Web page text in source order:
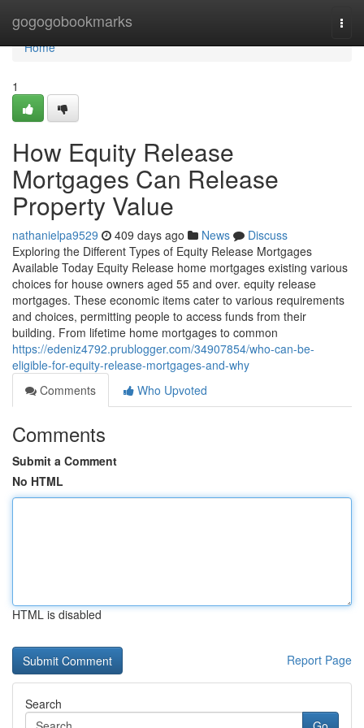
gogogobookmarks
Home
Home
1
How Equity Release
Mortgages Can Release
Property Value
nathanielpa9529 409 days ago News
Discuss
Exploring the Different Types of Equity Release Mortgages
Available Today Equity Release home mortgages existing various
choices for house owners aged 55 and over. equity release
mortgages. These economic items cater to various requirements
and choices, permitting people to access funds from their
building. From lifetime home mortgages to common
https://edeniz4792.prublogger.com/34907854/who-can-be-
eligible-for-equity-release-mortgages-and-why
Comments
Who Upvoted
Comments
Submit a Comment
No HTML
HTML is disabled
Report Page
Search